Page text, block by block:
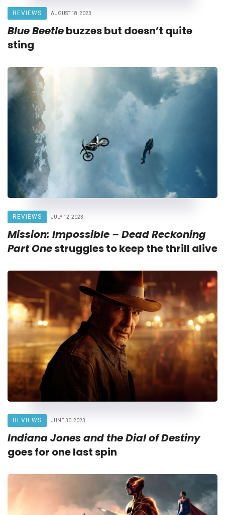
REVIEWS AUGUST 18, 2023
Blue Beetlebuzzes but doesn’t quite
sting
REVIEWS JULY 12, 2023
Mission: Impossible – Dead Reckoning
Part Onestruggles to keep the thrill alive
REVIEWS JUNE 30, 2023
Indiana Jones and the Dial of Destiny
goes for one last spin